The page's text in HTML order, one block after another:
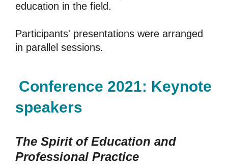
education in the field.
Participants' presentations were arranged
in parallel sessions.
Conference 2021: Keynote
speakers
The Spirit of Education and
Professional Practice